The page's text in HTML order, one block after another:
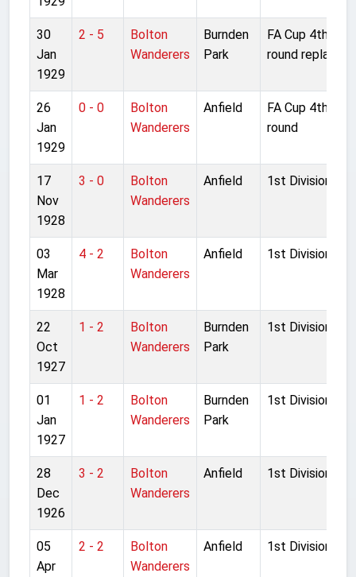
30
Jan
1929
2 - 5
Bolton
Wanderers
Burnden
Park
FA Cup 4th
round replay
26
Jan
1929
0 - 0
Bolton
Wanderers
Anfield
FA Cup 4th
round
17
Nov
1928
3 - 0
Bolton
Wanderers
Anfield 1st Division
03
Mar
1928
4 - 2
Bolton
Wanderers
Anfield 1st Division
22
Oct
1927
1 - 2
Bolton
Wanderers
Burnden
Park
1st Division
01
Jan
1927
1 - 2
Bolton
Wanderers
Burnden
Park
1st Division
28
Dec
1926
3 - 2
Bolton
Wanderers
Anfield 1st Division
05
Apr
2 - 2
Bolton
Wanderers
Anfield 1st Division